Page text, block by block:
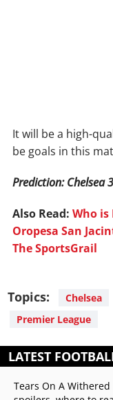
It will be a high-
be goals in this
Prediction: Chelsea
Also Read: Who
Oropesa San
The SportsGrail
Topics: Chelsea
Premier League
LATEST
Tears On A